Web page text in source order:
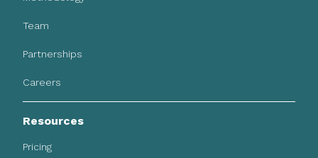
Team
Partnerships
Careers
Resources
Pricing